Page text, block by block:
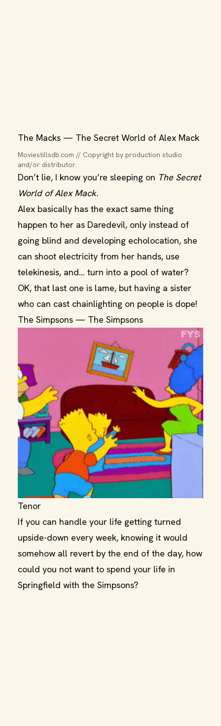
The Macks — The Secret World of Alex Mack
Moviestillsdb.com // Copyright by production studio
and/or distributor.
Don’t lie, I know you’re sleeping on The Secret
World of Alex Mack.
Alex basically has the exact same thing
happen to her as Daredevil, only instead of
going blind and developing echolocation, she
can shoot electricity from her hands, use
telekinesis, and… turn into a pool of water?
OK, that last one is lame, but having a sister
who can cast chainlighting on people is dope!
The Simpsons — The Simpsons
Tenor
If you can handle your life getting turned
upside-down every week, knowing it would
somehow all revert by the end of the day, how
could you not want to spend your life in
Springfield with the Simpsons?